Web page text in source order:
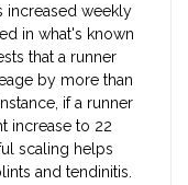
increased weekly
in what's known
that a runner
by more than
if a runner
increase to 22
scaling helps
and tendinitis.